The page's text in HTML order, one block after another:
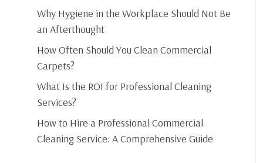
Why Hygiene in the Workplace Should Not Be
an Afterthought
How Often Should You Clean Commercial
Carpets?
What Is the ROI for Professional Cleaning
Services?
How to Hire a Professional Commercial
Cleaning Service: A Comprehensive Guide